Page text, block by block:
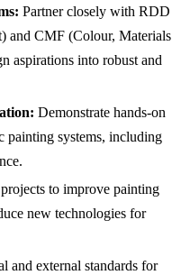
Partner closely with RDD
and CMF (Colour, Materials
aspirations into robust and
Demonstrate hands-on
painting systems, including
to improve painting
new technologies for
and external standards for